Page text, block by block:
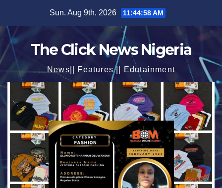
content
Sun. Aug 9th, 2026 11:45:00 AM
The Click News Nigeria
News|| Features || Edutainment